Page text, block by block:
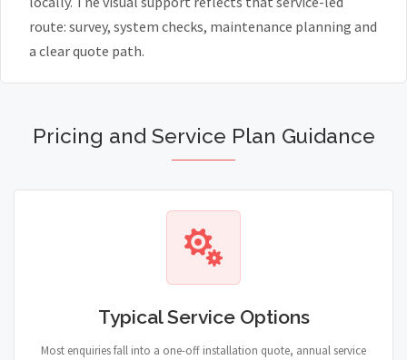
route: survey, system checks, maintenance planning and
a clear quote path.
Pricing and Service Plan Guidance
Typical Service Options
Most enquiries fall into a one-off installation quote, annual service